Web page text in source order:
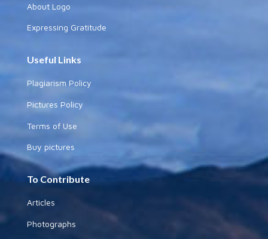
About Logo
Expressing Gratitude
Useful Links
Plagiarism Policy
Pictures Policy
Terms of Use
Buy pictures
To Contribute
Articles
Photographs